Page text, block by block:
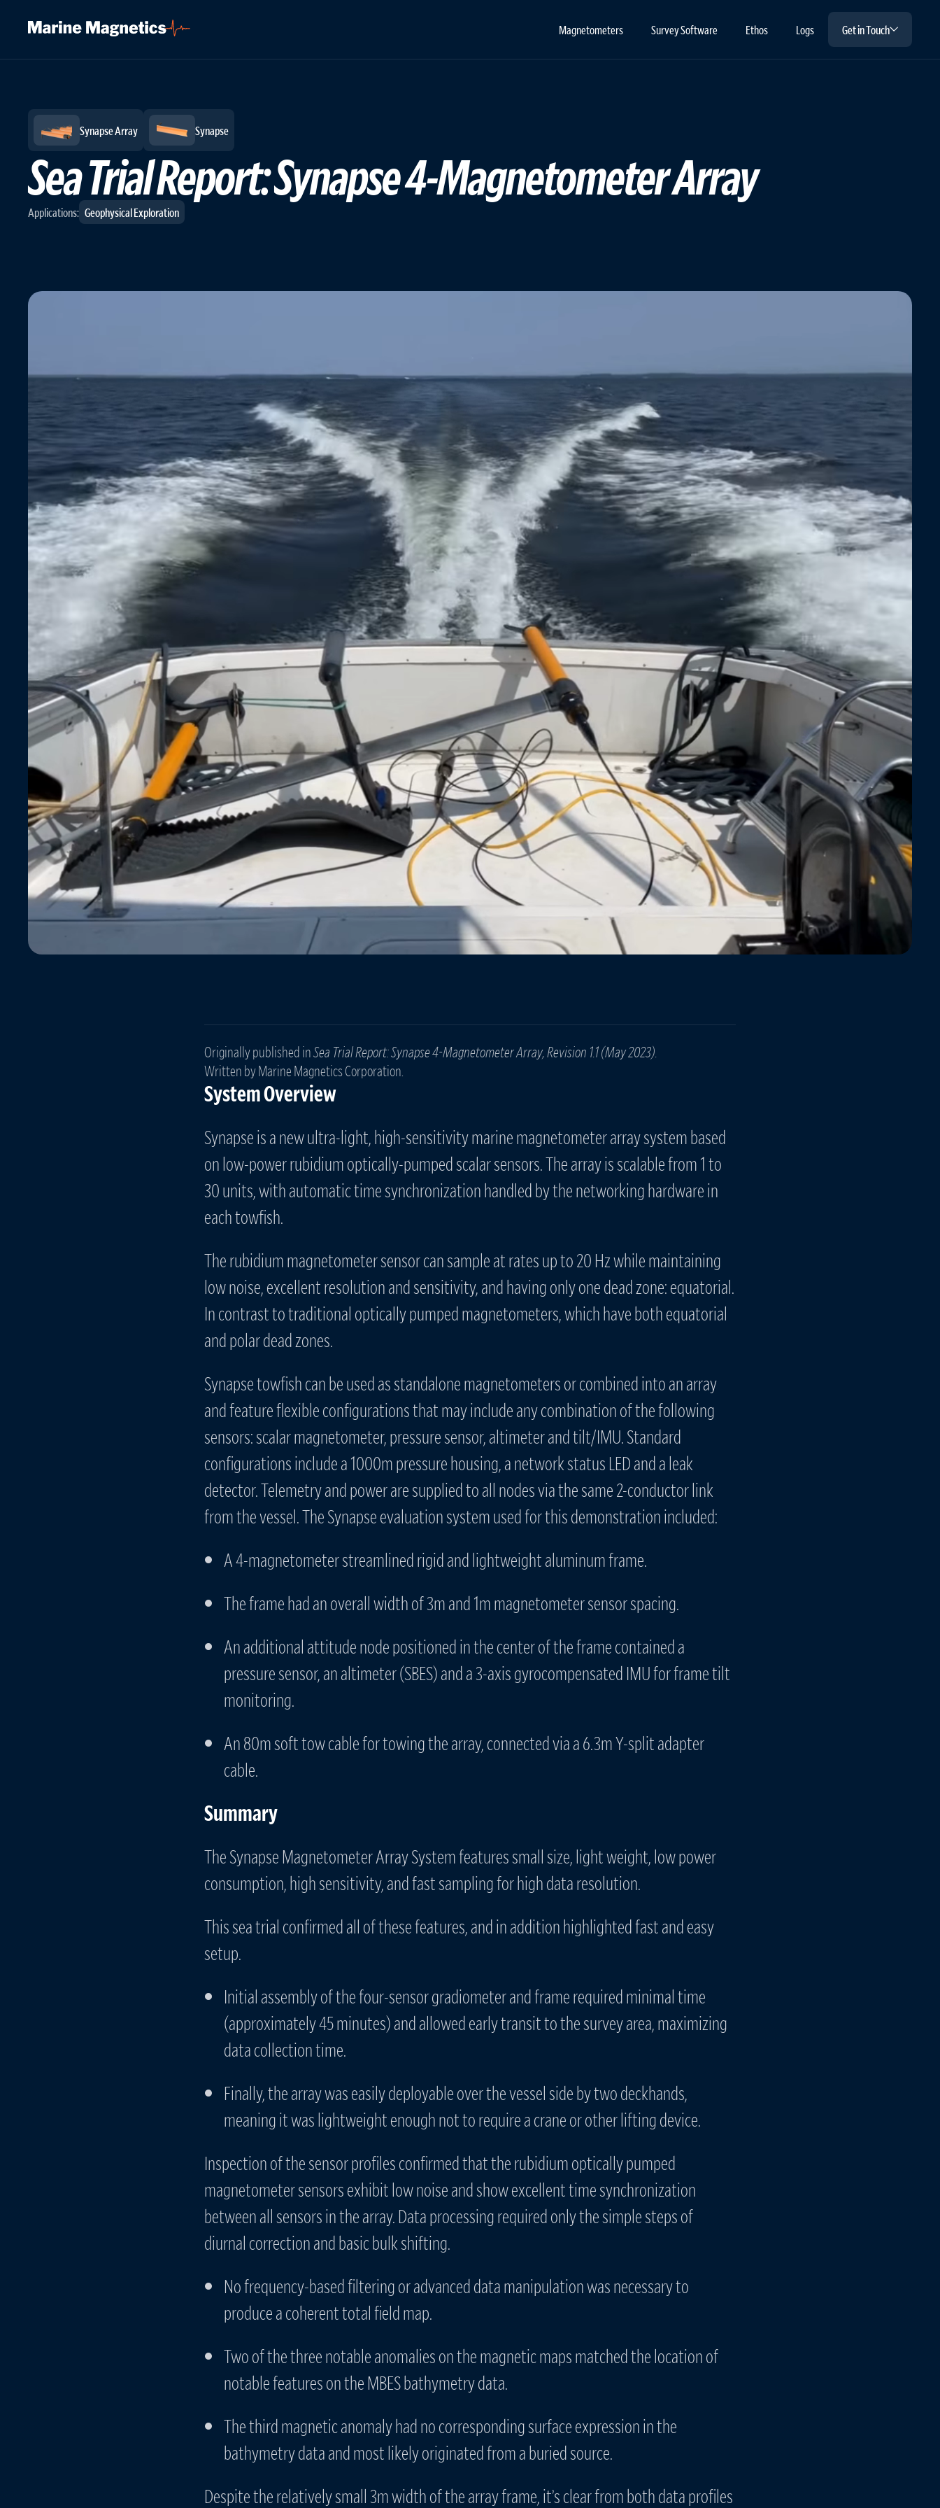
Magnetometers Survey Software Ethos Logs Get in Touch
Logs/In-Action /Updated: May 25, 2023
Synapse Array Synapse
Sea Trial Report: Synapse 4-Magnetometer Array
Applications: Geophysical Exploration
Originally published inSea Trial Report: Synapse 4-Magnetometer Array, Revision 1.1 (May 2023).
Written by Marine Magnetics Corporation.
System Overview
Synapse is a new ultra-light, high-sensitivity marine magnetometer array system based
on low-power rubidium optically-pumped scalar sensors. The array is scalable from 1 to
30 units, with automatic time synchronization handled by the networking hardware in
each towfish.
The rubidium magnetometer sensor can sample at rates up to 20 Hz while maintaining
low noise, excellent resolution and sensitivity, and having only one dead zone: equatorial.
In contrast to traditional optically pumped magnetometers, which have both equatorial
and polar dead zones.
Synapse towfish can be used as standalone magnetometers or combined into an array
and feature flexible configurations that may include any combination of the following
sensors: scalar magnetometer, pressure sensor, altimeter and tilt/IMU. Standard
configurations include a 1000m pressure housing, a network status LED and a leak
detector. Telemetry and power are supplied to all nodes via the same 2-conductor link
from the vessel. The Synapse evaluation system used for this demonstration included:
A 4-magnetometer streamlined rigid and lightweight aluminum frame.
The frame had an overall width of 3m and 1m magnetometer sensor spacing.
An additional attitude node positioned in the center of the frame contained a
pressure sensor, an altimeter (SBES) and a 3-axis gyrocompensated IMU for frame tilt
monitoring.
An 80m soft tow cable for towing the array, connected via a 6.3m Y-split adapter
cable.
Summary
The Synapse Magnetometer Array System features small size, light weight, low power
consumption, high sensitivity, and fast sampling for high data resolution.
This sea trial confirmed all of these features, and in addition highlighted fast and easy
setup.
Initial assembly of the four-sensor gradiometer and frame required minimal time
(approximately 45 minutes) and allowed early transit to the survey area, maximizing
data collection time.
Finally, the array was easily deployable over the vessel side by two deckhands,
meaning it was lightweight enough not to require a crane or other lifting device.
Inspection of the sensor profiles confirmed that the rubidium optically pumped
magnetometer sensors exhibit low noise and show excellent time synchronization
between all sensors in the array. Data processing required only the simple steps of
diurnal correction and basic bulk shifting.
No frequency-based filtering or advanced data manipulation was necessary to
produce a coherent total field map.
Two of the three notable anomalies on the magnetic maps matched the location of
notable features on the MBES bathymetry data.
The third magnetic anomaly had no corresponding surface expression in the
bathymetry data and most likely originated from a buried source.
Despite the relatively small 3m width of the array frame, it’s clear from both data profiles